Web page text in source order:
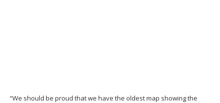
“We should be proud that we have the oldest map showing the